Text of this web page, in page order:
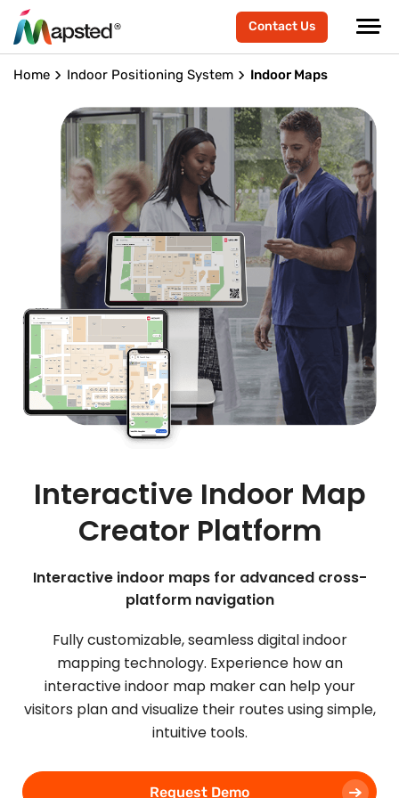
Contact Us
Home Indoor Positioning System Indoor Maps
Interactive Indoor Map
Creator Platform
Interactive indoor maps for advanced cross-
platform navigation
Fully customizable, seamless digital indoor
mapping technology. Experience how an
interactive indoor map maker can help your
visitors plan and visualize their routes using simple,
intuitive tools.
Request Demo